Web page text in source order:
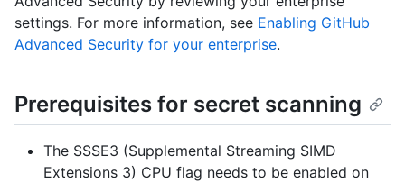
settings. For more information, see Enabling GitHub
Advanced Security for your enterprise.
Prerequisites for secret scanning
The SSSE3 (Supplemental Streaming SIMD
Extensions 3) CPU flag needs to be enabled on